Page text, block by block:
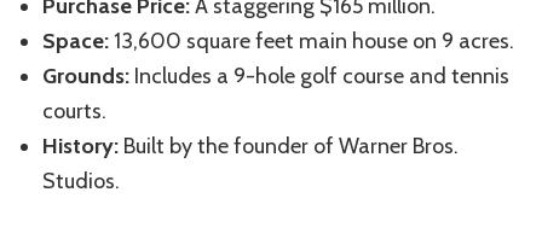
Purchase Price:A staggering $165 million.
Space: 13,600 square feet main house on 9 acres.
Grounds: Includes a 9-hole golf course and tennis
courts.
History: Built by the founder of Warner Bros.
Studios.